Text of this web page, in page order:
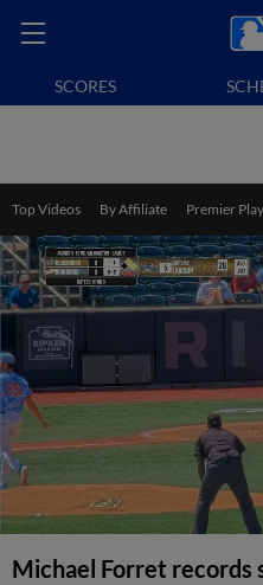
SCORES
Top Videos By Affiliate Premier
Michael Forret records